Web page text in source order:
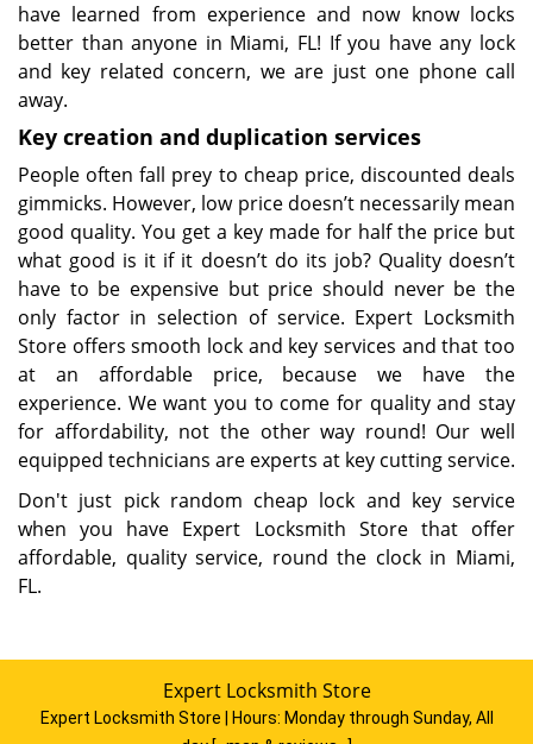
have learned from experience and now know locks
better than anyone in Miami, FL! If you have any lock
and key related concern, we are just one phone call
away.
Key creation and duplication services
People often fall prey to cheap price, discounted deals
gimmicks. However, low price doesn’t necessarily mean
good quality. You get a key made for half the price but
what good is it if it doesn’t do its job? Quality doesn’t
have to be expensive but price should never be the
only factor in selection of service. Expert Locksmith
Store offers smooth lock and key services and that too
at an affordable price, because we have the
experience. We want you to come for quality and stay
for affordability, not the other way round! Our well
equipped technicians are experts at key cutting service.
Don't just pick random cheap lock and key service
when you have Expert Locksmith Store that offer
affordable, quality service, round the clock in Miami,
FL.
Expert Locksmith Store
Expert Locksmith Store | Hours: Monday through Sunday, All